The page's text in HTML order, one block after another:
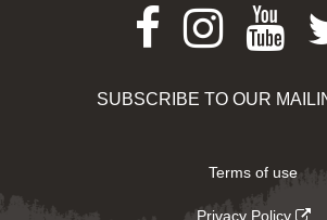
SUBSCRIBE TO OUR
Terms of use
Privacy Policy